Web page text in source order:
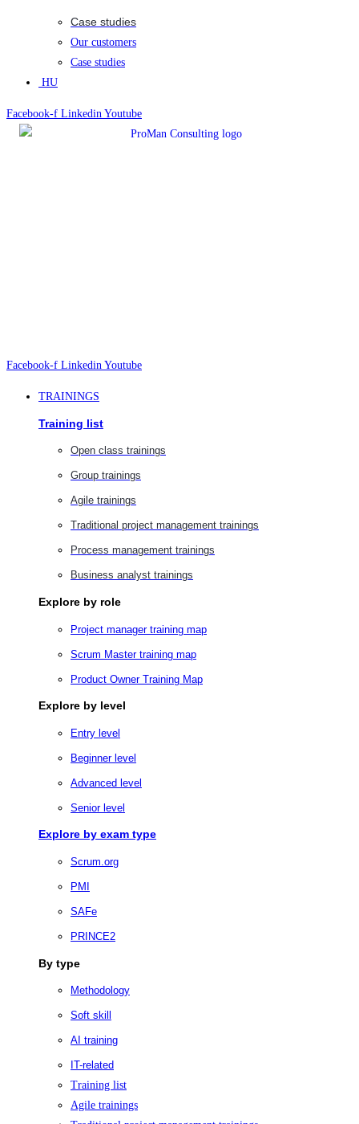
Case studies
Our customers
Case studies
HU
Facebook-f Linkedin Youtube
Facebook-f Linkedin Youtube
TRAININGS
Training list
Open class trainings
Group trainings
Agile trainings
Traditional project management trainings
Process management trainings
Business analyst trainings
Explore by role
Project manager training map
Scrum Master training map
Product Owner Training Map
Explore by level
Entry level
Beginner level
Advanced level
Senior level
Explore by exam type
Scrum.org
PMI
SAFe
PRINCE2
By type
Methodology
Soft skill
AI training
IT-related
Training list
Agile trainings